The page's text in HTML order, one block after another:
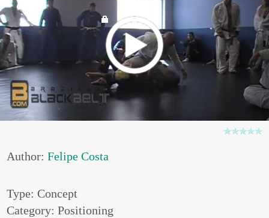
Author:Felipe Costa
Type: Concept
Category: Positioning